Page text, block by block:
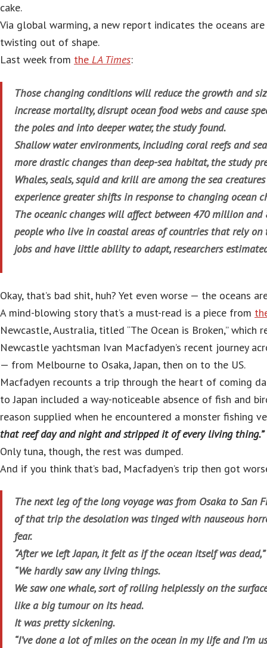
cake.
Via global warming, a new report indicates the oceans
twisting out of shape.
Last week from the LA Times:
Those changing conditions will reduce the growth and
increase mortality, disrupt ocean food webs and cause
the poles and into deeper water, the study found.
Shallow water environments, including coral reefs and
more drastic changes than deep-sea habitat, the study
Whales, seals, squid and krill are among the sea
experience greater shifts in response to changing ocean
The oceanic changes will affect between 470 million
people who live in coastal areas of countries that rely on
jobs and have little ability to adapt, researchers
Okay, that’s bad shit, huh? Yet even worse — the oceans
A mind-blowing story that’s a must-read is a piece from
Newcastle, Australia, titled “The Ocean is Broken,”
Newcastle yachtsman Ivan Macfadyen’s recent journey
— from Melbourne to Osaka, Japan, then on to the US.
Macfadyen recounts a trip through the heart of coming
to Japan included a way-noticeable absence of fish and
reason supplied when he encountered a monster fishing
that reef day and night and stripped it of every living thing.”
Only tuna, though, the rest was dumped.
And if you think that’s bad, Macfadyen’s trip then got
The next leg of the long voyage was from Osaka to San
of that trip the desolation was tinged with nauseous
fear.
“After we left Japan, it felt as if the ocean itself was
“We hardly saw any living things.
We saw one whale, sort of rolling helplessly on the
like a big tumour on its head.
It was pretty sickening.
“I’ve done a lot of miles on the ocean in my life and I’m